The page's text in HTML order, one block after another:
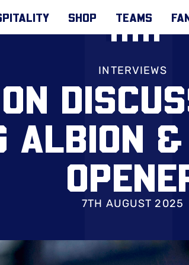
SHOP TEAMS
INTERVIEWS
ALBION
7TH AUGUST 2025